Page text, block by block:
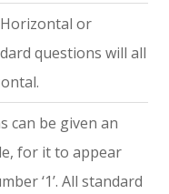
or
questions will all
can be given an
for it to appear
‘1’. All standard